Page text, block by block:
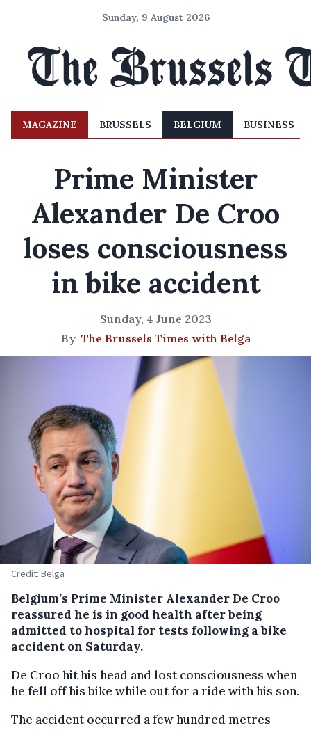
Sunday, 9 August 2026
MAGAZINE BRUSSELS BELGIUM BUSINESS
Prime Minister
Alexander De Croo
loses consciousness
in bike accident
Sunday, 4 June 2023
By The Brussels Times with Belga
Credit: Belga
Belgium’s Prime Minister Alexander De Croo
reassured he is in good health after being
admitted to hospital for tests following a bike
accident on Saturday.
De Croo hit his head and lost consciousness when
he fell off his bike while out for a ride with his son.
The accident occurred a few hundred metres